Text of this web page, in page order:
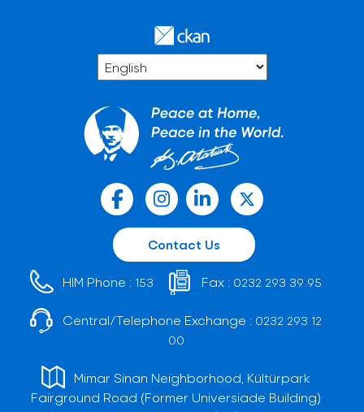
Contact Us
HIM Phone : 153 Fax : 0232 293 39 95
Central/Telephone Exchange : 0232 293 12
00
Mimar Sinan Neighborhood, Kültürpark
Fairground Road (Former Universiade Building)